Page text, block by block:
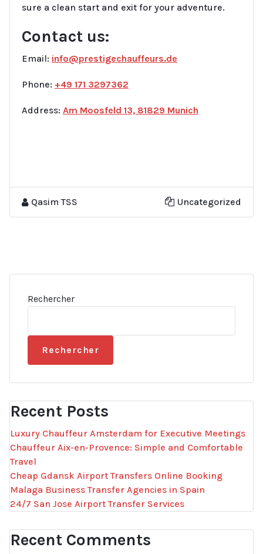
sure a clean start and exit for your adventure.
Contact us:
Email: info@prestigechauffeurs.de
Phone: +49 171 3297362
Address: Am Moosfeld 13, 81829 Munich
Qasim TSS Uncategorized
Rechercher
Rechercher
Recent Posts
Luxury Chauffeur Amsterdam for Executive Meetings
Chauffeur Aix-en-Provence: Simple and Comfortable
Travel
Cheap Gdansk Airport Transfers Online Booking
Malaga Business Transfer Agencies in Spain
24/7 San Jose Airport Transfer Services
Recent Comments